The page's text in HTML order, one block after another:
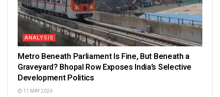
ANALYSIS
Metro Beneath Parliament Is Fine, But Beneath a
Graveyard? Bhopal Row Exposes India’s Selective
Development Politics
11 MAY 2026